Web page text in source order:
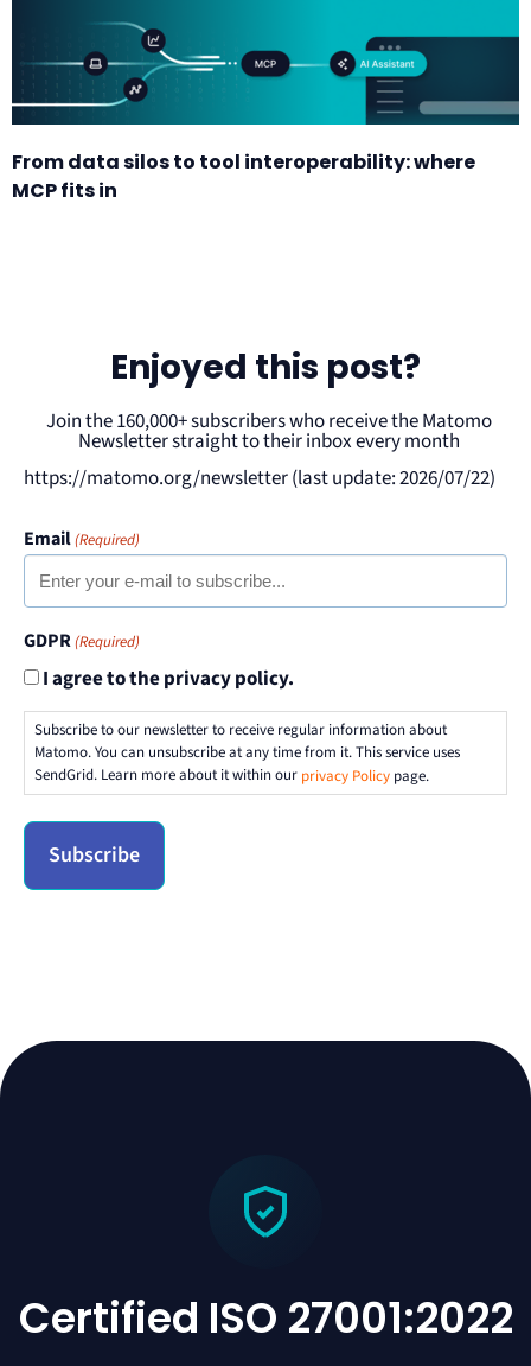
From data silos to tool interoperability: where
MCP fits in
Enjoyed this post?
Join the 160,000+ subscribers who receive the Matomo
Newsletter straight to their inbox every month
https://matomo.org/newsletter (last update: 2026/07/22)
Email(Required)
GDPR(Required)
I agree to the privacy policy.
Subscribe to our newsletter to receive regular information about
Matomo. You can unsubscribe at any time from it. This service uses
SendGrid. Learn more about it within our privacy Policy page.
Certified ISO 27001:2022